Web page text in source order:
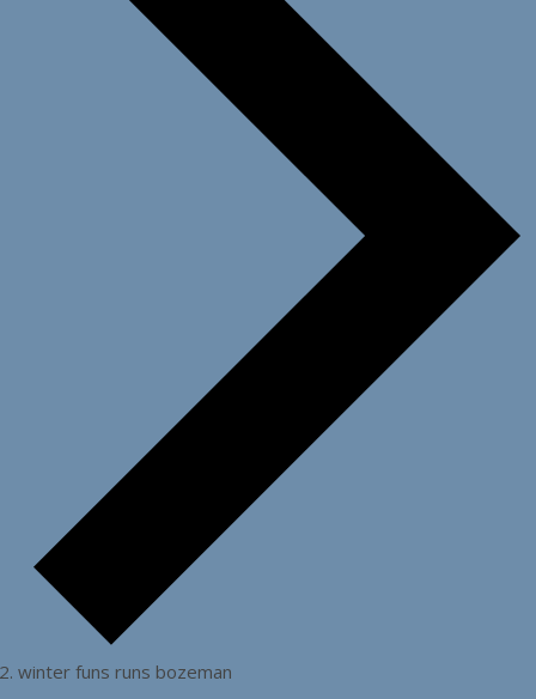
winter funs runs bozeman